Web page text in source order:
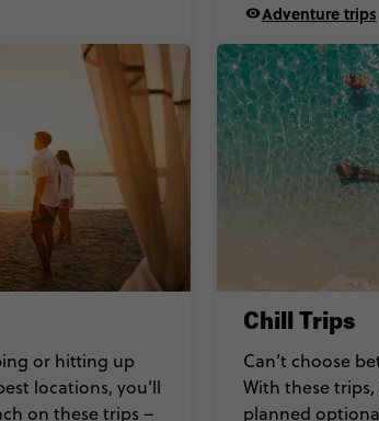
Adventure trips
or hitting up
locations, you’ll
on these trips –
Chill Trips
Can’t choose
With these
planned